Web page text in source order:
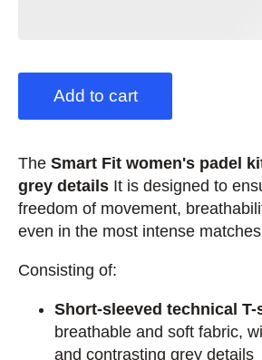
Add to cart
The Smart Fit women's padel
grey details It is designed to
freedom of movement,
even in the most intense
Consisting of:
Short-sleeved technical
breathable and soft fabric,
and contrasting grey details